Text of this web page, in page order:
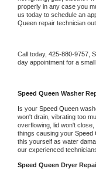
properly in any case you
us today to schedule an
Queen repair technician
Call today, 425-880-9757,
day appointment for a
Speed Queen Washer
Is your Speed Queen
won't drain, vibrating too
overflowing, lid won't
things causing your Speed
this yourself as water
our experienced
Speed Queen Dryer